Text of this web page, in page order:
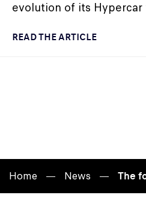
evolution of its Hypercar
READ THE ARTICLE
Home News The